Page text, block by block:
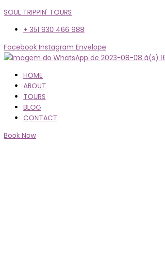
SOUL TRIPPIN' TOURS
+ 351 930 466 988
Facebook Instagram Envelope
Menu HOME
ABOUT
TOURS
BLOG
CONTACT
Book Now